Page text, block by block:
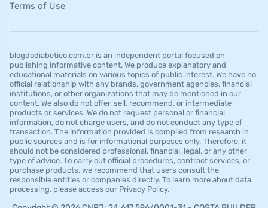
Terms of Use
blogdodiabetico.com.br is an independent portal focused on
publishing informative content. We produce explanatory and
educational materials on various topics of public interest. We have no
official relationship with any brands, government agencies, financial
institutions, or other organizations that may be mentioned in our
content. We also do not offer, sell, recommend, or intermediate
products or services. We do not request personal or financial
information, do not charge users, and do not conduct any type of
transaction. The information provided is compiled from research in
public sources and is for informational purposes only. Therefore, it
should not be considered professional, financial, legal, or any other
type of advice. To carry out official procedures, contract services, or
purchase products, we recommend that users consult the
responsible entities or companies directly. To learn more about data
processing, please access our Privacy Policy.